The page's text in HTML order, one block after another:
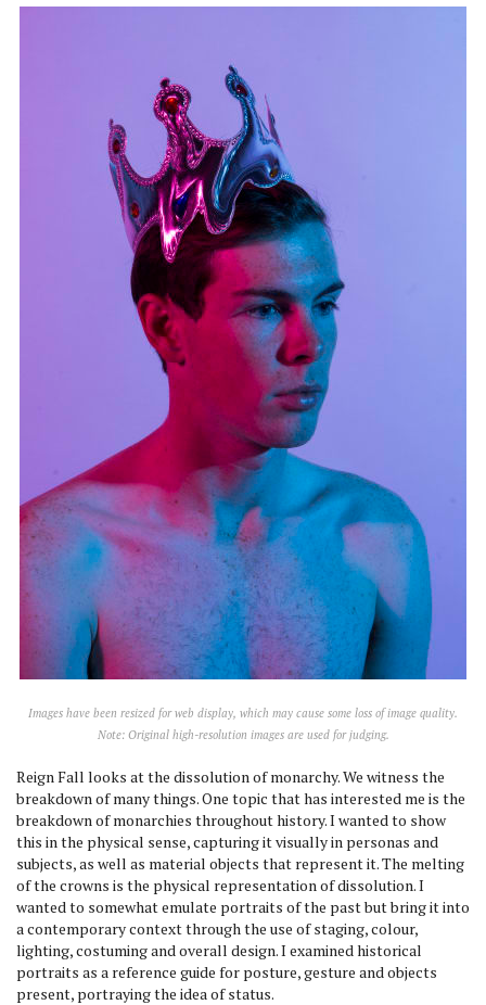
Images have been resized for web display, which may cause some loss of image quality.
Note: Original high-resolution images are used for judging.
Reign Fall looks at the dissolution of monarchy. We witness the
breakdown of many things. One topic that has interested me is the
breakdown of monarchies throughout history. I wanted to show
this in the physical sense, capturing it visually in personas and
subjects, as well as material objects that represent it. The melting
of the crowns is the physical representation of dissolution. I
wanted to somewhat emulate portraits of the past but bring it into
a contemporary context through the use of staging, colour,
lighting, costuming and overall design. I examined historical
portraits as a reference guide for posture, gesture and objects
present, portraying the idea of status.